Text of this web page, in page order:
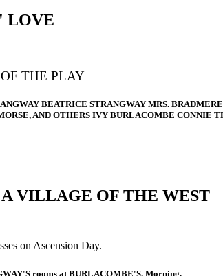
LOVE
THE PLAY
BEATRICE STRANGWAY MRS.
AND OTHERS IVY BURLACOMBE CONNIE
A VILLAGE OF THE WEST
on Ascension Day.
rooms at BURLACOMBE'S. Morning.